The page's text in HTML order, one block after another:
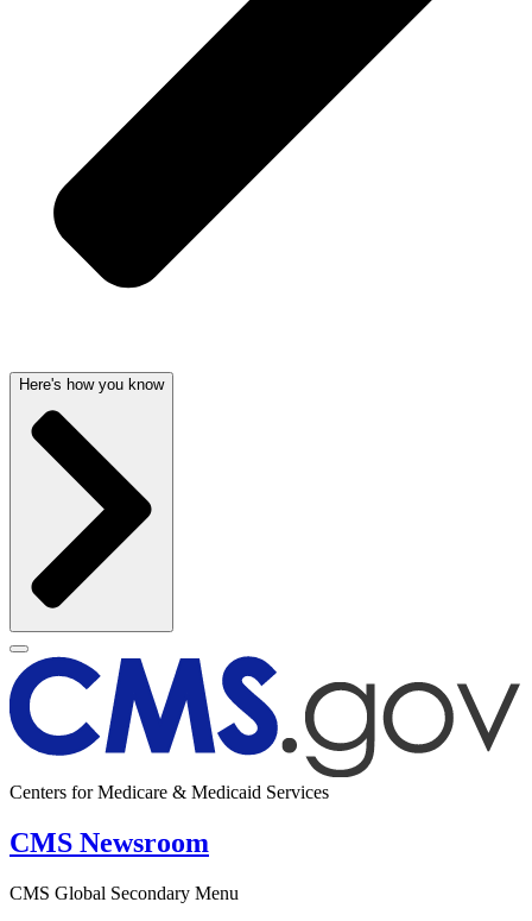
Here's how you know
Centers for Medicare & Medicaid Services
CMS Newsroom
CMS Global Secondary Menu